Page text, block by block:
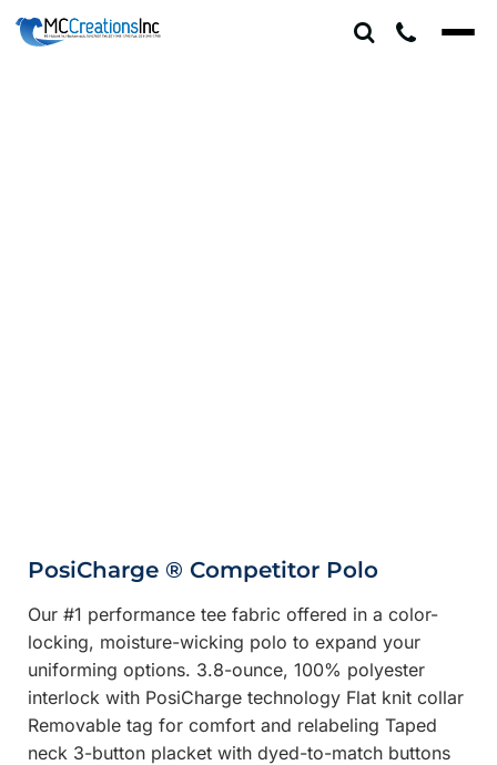
PosiCharge ® Competitor Polo
Our #1 performance tee fabric offered in a color-
locking, moisture-wicking polo to expand your
uniforming options. 3.8-ounce, 100% polyester
interlock with PosiCharge technology Flat knit collar
Removable tag for comfort and relabeling Taped
neck 3-button placket with dyed-to-match buttons